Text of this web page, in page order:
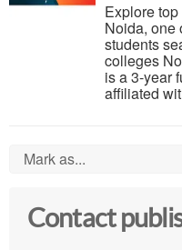
Explore
Noida, one
students
colleges
is a 3-year
affiliated
Mark as...
Contact